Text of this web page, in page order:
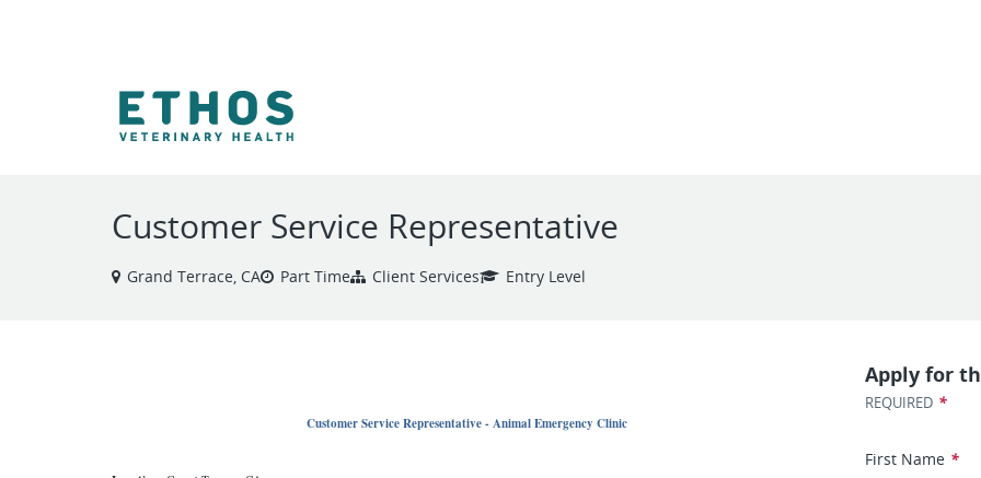
Customer Service Representative
Grand Terrace, CA Part Time Client Services Entry Level
Customer Service Representative - Animal Emergency Clinic
Apply for
REQUIRED *
First Name *